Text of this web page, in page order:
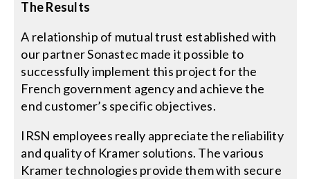
The Results
A relationship of mutual trust established with
our partner Sonastec made it possible to
successfully implement this project for the
French government agency and achieve the
end customer’s specific objectives.
IRSN employees really appreciate the reliability
and quality of Kramer solutions. The various
Kramer technologies provide them with secure